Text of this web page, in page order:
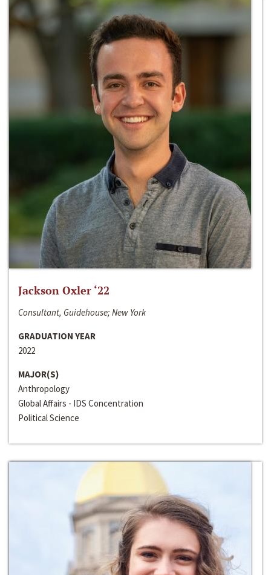
Jackson Oxler ‘22
Consultant, Guidehouse; New York
GRADUATION YEAR
2022
MAJOR(S)
Anthropology
Global Affairs - IDS Concentration
Political Science